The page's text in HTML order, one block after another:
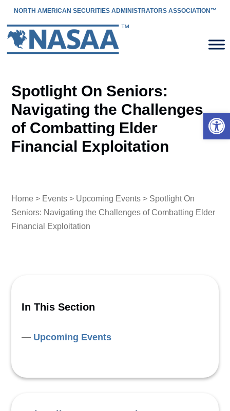
NORTH AMERICAN SECURITIES ADMINISTRATORS ASSOCIATION™
Spotlight On Seniors:
Navigating the Challenges
of Combatting Elder
Financial Exploitation
Home > Events > Upcoming Events > Spotlight On
Seniors: Navigating the Challenges of Combatting Elder
Financial Exploitation
In This Section
Upcoming Events